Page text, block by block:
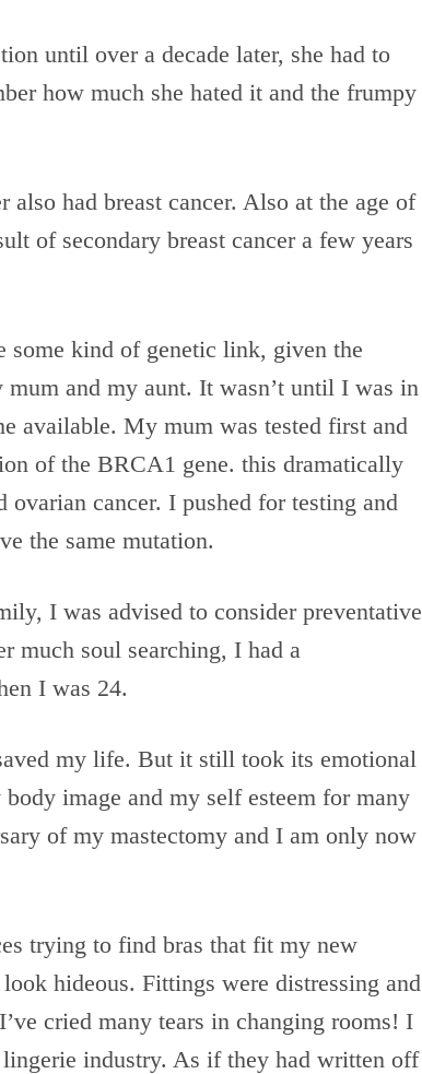
until over a decade later, she had to
how much she hated it and the frumpy
also had breast cancer. Also at the age of
of secondary breast cancer a few years
some kind of genetic link, given the
and my aunt. It wasn’t until I was in
available. My mum was tested first and
of the BRCA1 gene. this dramatically
ovarian cancer. I pushed for testing and
the same mutation.
I was advised to consider preventative
much soul searching, I had a
I was 24.
my life. But it still took its emotional
image and my self esteem for many
of my mastectomy and I am only now
trying to find bras that fit my new
hideous. Fittings were distressing and
cried many tears in changing rooms! I
industry. As if they had written off